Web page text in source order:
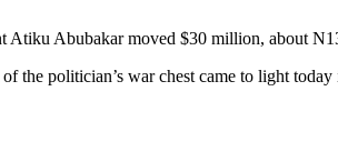
Atiku Abubakar moved $30 million, about
the politician’s war chest came to light